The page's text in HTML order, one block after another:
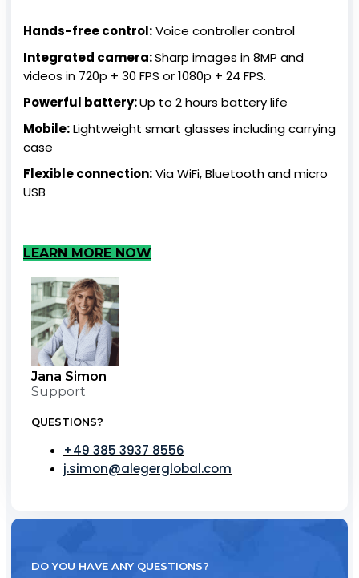
Hands-free control:Voice controller control
Integrated camera:Sharp images in 8MP and
videos in 720p + 30 FPS or 1080p + 24 FPS.
Powerful battery:Up to 2 hours battery life
Mobile:Lightweight smart glasses including carrying
case
Flexible connection:Via WiFi, Bluetooth and micro
USB
LEARN MORE NOW
Jana Simon
Support
QUESTIONS?
+49 385 3937 8556
j.simon@alegerglobal.com
DO YOU HAVE ANY QUESTIONS?